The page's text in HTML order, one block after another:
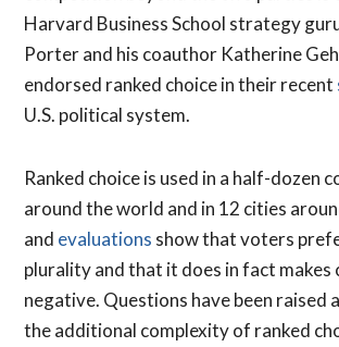
Harvard Business School strategy
Porter and his coauthor Katherine
endorsed ranked choice in their recent
U.S. political system.
Ranked choice is used in a half-dozen
around the world and in 12 cities
and evaluations show that voters
plurality and that it does in fact makes
negative. Questions have been raised
the additional complexity of ranked